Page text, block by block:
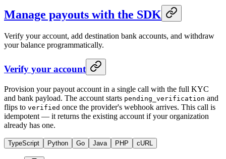
Manage payouts with the SDK
Verify your account, add destination bank accounts, and withdraw
your balance programmatically.
Verify your account
Provision your payout account in a single call with the full KYC
and bank payload. The account starts pending_verification and
flips to verified once the provider's webhook arrives. This call is
idempotent — it returns the existing account if your organization
already has one.
TypeScript Python Go Java PHP cURL